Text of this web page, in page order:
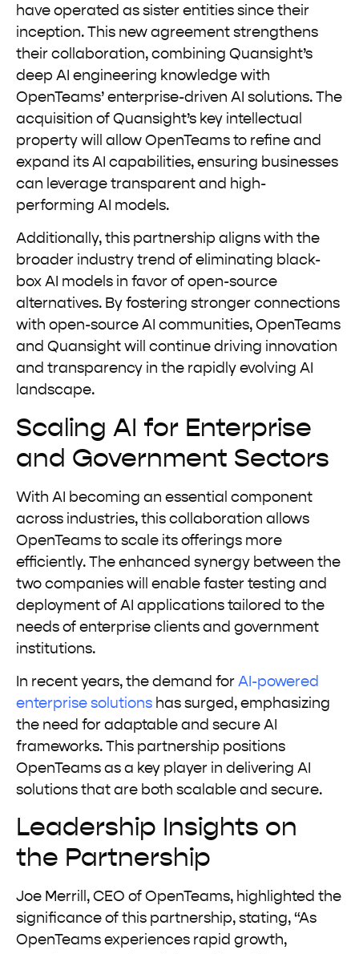
have operated as sister entities since their
inception. This new agreement strengthens
their collaboration, combining Quansight’s
deep AI engineering knowledge with
OpenTeams’ enterprise-driven AI solutions. The
acquisition of Quansight’s key intellectual
property will allow OpenTeams to refine and
expand its AI capabilities, ensuring businesses
can leverage transparent and high-
performing AI models.
Additionally, this partnership aligns with the
broader industry trend of eliminating black-
box AI models in favor of open-source
alternatives. By fostering stronger connections
with open-source AI communities, OpenTeams
and Quansight will continue driving innovation
and transparency in the rapidly evolving AI
landscape.
Scaling AI for Enterprise
and Government Sectors
With AI becoming an essential component
across industries, this collaboration allows
OpenTeams to scale its offerings more
efficiently. The enhanced synergy between the
two companies will enable faster testing and
deployment of AI applications tailored to the
needs of enterprise clients and government
institutions.
In recent years, the demand for AI-powered
enterprise solutions has surged, emphasizing
the need for adaptable and secure AI
frameworks. This partnership positions
OpenTeams as a key player in delivering AI
solutions that are both scalable and secure.
Leadership Insights on
the Partnership
Joe Merrill, CEO of OpenTeams, highlighted the
significance of this partnership, stating, “As
OpenTeams experiences rapid growth,